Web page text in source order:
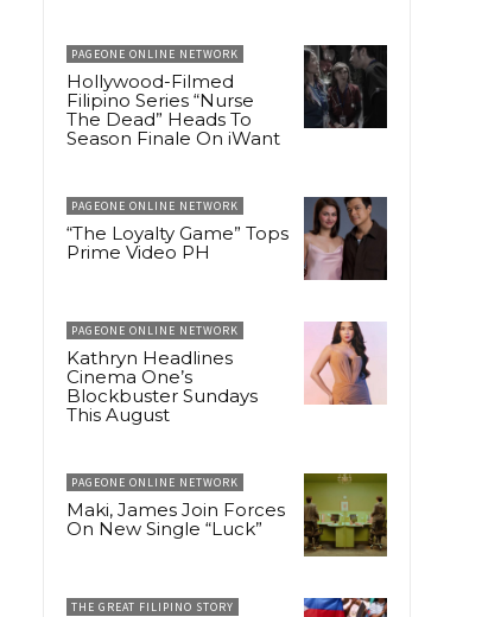
PAGEONE ONLINE NETWORK
Hollywood-Filmed
Filipino Series “Nurse
The Dead” Heads To
Season Finale On iWant
PAGEONE ONLINE NETWORK
“The Loyalty Game” Tops
Prime Video PH
PAGEONE ONLINE NETWORK
Kathryn Headlines
Cinema One’s
Blockbuster Sundays
This August
PAGEONE ONLINE NETWORK
Maki, James Join Forces
On New Single “Luck”
THE GREAT FILIPINO STORY